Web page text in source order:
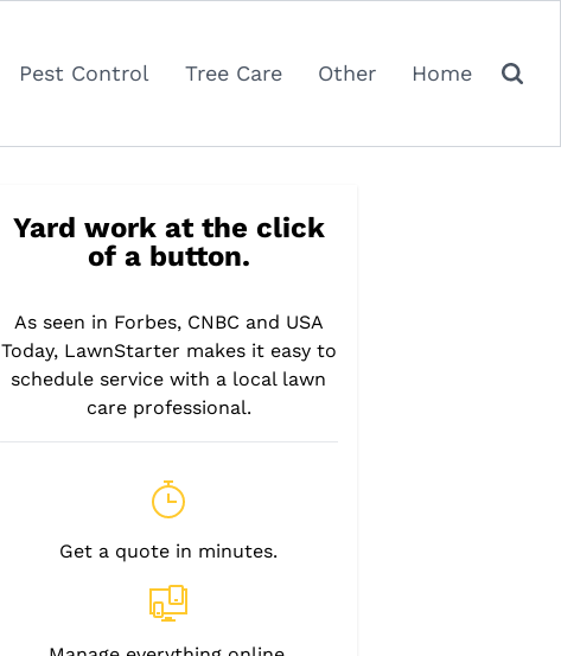
Pest Control Tree Care Other Home
Yard work at the click
of a button.
As seen in Forbes, CNBC and USA
Today, LawnStarter makes it easy to
schedule service with a local lawn
care professional.
Get a quote in minutes.